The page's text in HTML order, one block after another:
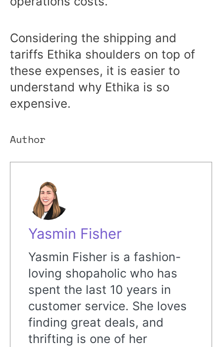
Considering the shipping and
tariffs Ethika shoulders on top of
these expenses, it is easier to
understand why Ethika is so
expensive.
Author
Yasmin Fisher
Yasmin Fisher is a fashion-
loving shopaholic who has
spent the last 10 years in
customer service. She loves
finding great deals, and
thrifting is one of her